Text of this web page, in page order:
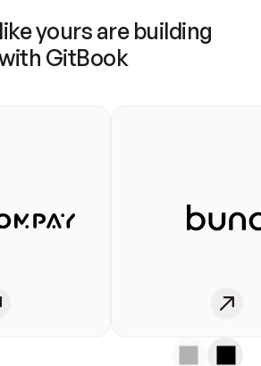
yours are building
GitBook